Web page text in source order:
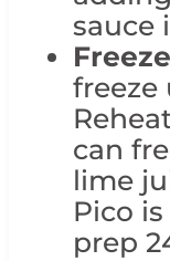
sauce
freeze
can
lime
Pico
prep